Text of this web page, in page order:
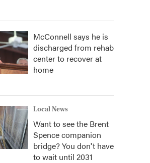
McConnell says he is
discharged from rehab
center to recover at
home
Local News
Want to see the Brent
Spence companion
bridge? You don't have
to wait until 2031